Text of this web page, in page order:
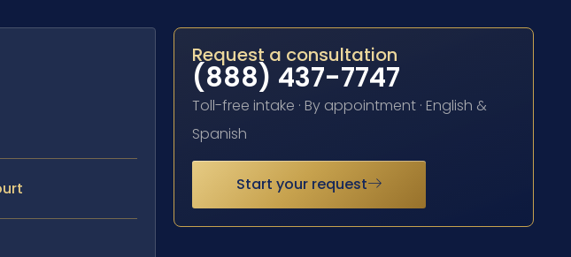
Request a consultation
(888) 437-7747
Toll-free intake · By appointment · English &
Spanish
Start your request